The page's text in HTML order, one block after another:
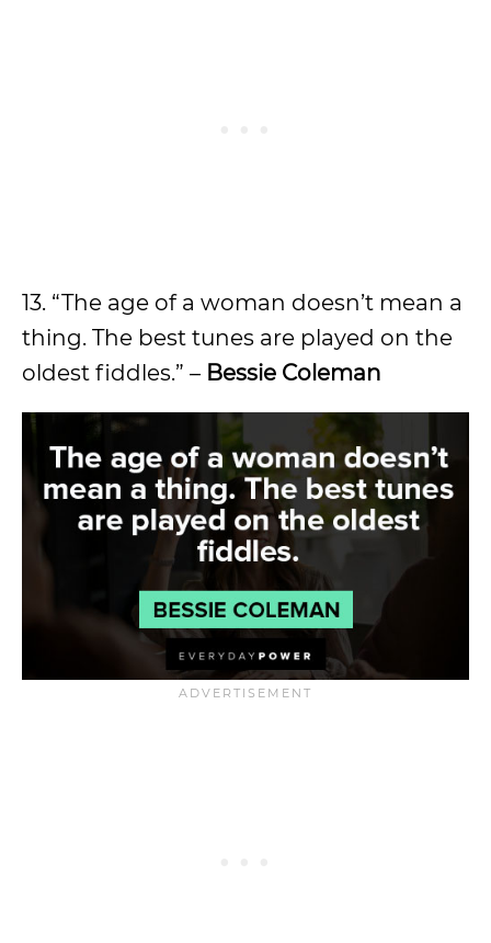
13. “The age of a woman doesn’t mean a
thing. The best tunes are played on the
oldest fiddles.” – Bessie Coleman